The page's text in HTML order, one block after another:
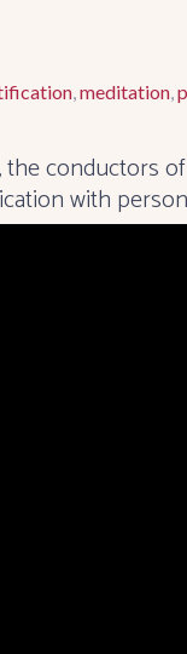
,meditation,
the conductors of
with